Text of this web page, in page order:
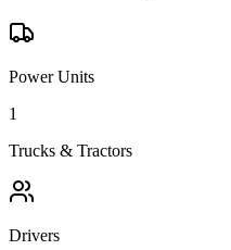
Power Units
1
Trucks & Tractors
Drivers